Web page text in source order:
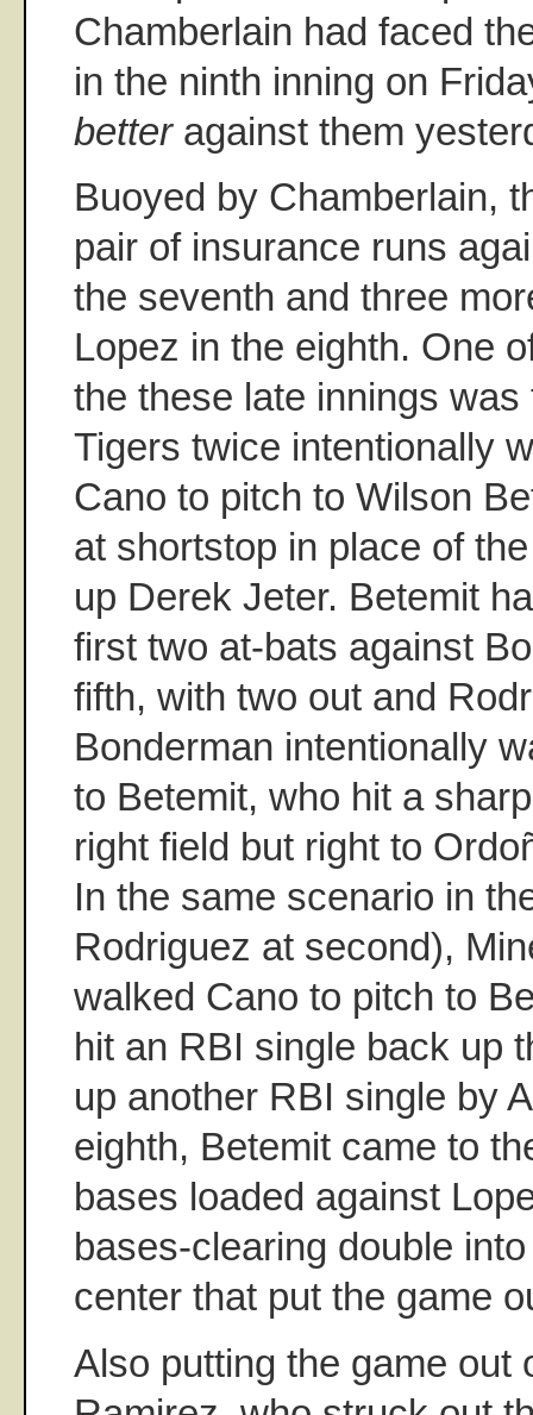
Chamberlain had faced
in the ninth inning on
betteragainst them
Buoyed by Chamberlain,
pair of insurance runs
the seventh and three
Lopez in the eighth. One
the these late innings
Tigers twice intentionally
Cano to pitch to Wilson
at shortstop in place of
up Derek Jeter. Betemit
first two at-bats against
fifth, with two out and
Bonderman intentionally
to Betemit, who hit a
right field but right to
In the same scenario in
Rodriguez at second),
walked Cano to pitch to
hit an RBI single back up
up another RBI single by
eighth, Betemit came to
bases loaded against
bases-clearing double
center that put the game
Also putting the game out